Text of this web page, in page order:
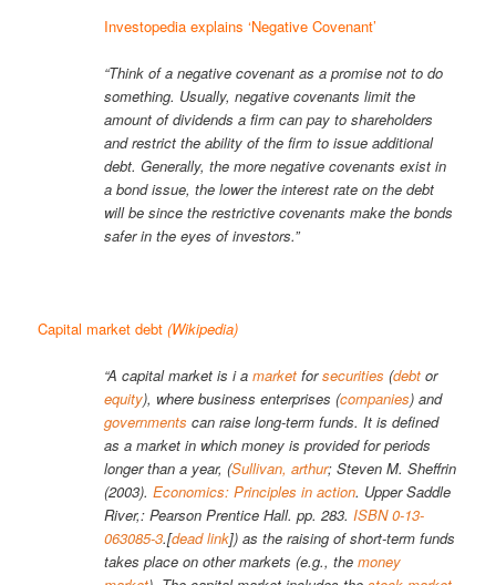
Investopedia explains ‘Negative Covenant’
“Think of a negative covenant as a promise not to do
something. Usually, negative covenants limit the
amount of dividends a firm can pay to shareholders
and restrict the ability of the firm to issue additional
debt. Generally, the more negative covenants exist in
a bond issue, the lower the interest rate on the debt
will be since the restrictive covenants make the bonds
safer in the eyes of investors.”
Capital market debt (Wikipedia)
“A capital market is i amarket forsecurities (debt or
equity), where business enterprises (companies) and
governments can raise long-term funds. It is defined
as a market in which money is provided for periods
longer than a year, (Sullivan, arthur; Steven M. Sheffrin
(2003).Economics: Principles in action. Upper Saddle
River,: Pearson Prentice Hall. pp. 283.ISBN 0-13-
063085-3.[dead link]) as the raising of short-term funds
takes place on other markets (e.g., themoney